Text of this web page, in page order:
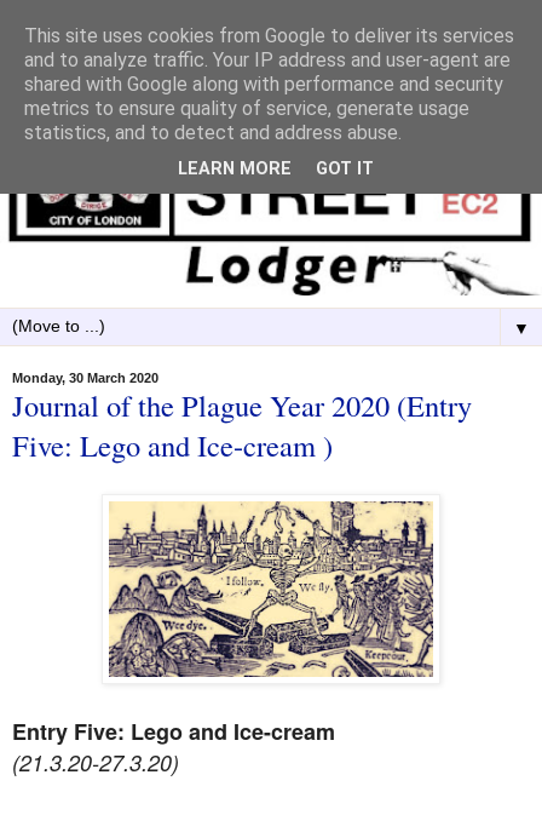
▼
Monday, 30 March 2020
Journal of the Plague Year 2020 (Entry
Five: Lego and Ice-cream )
Entry Five: Lego and Ice-cream
(21.3.20-27.3.20)
This site uses cookies from Google to deliver its services
and to analyze traffic. Your IP address and user-agent are
shared with Google along with performance and security
metrics to ensure quality of service, generate usage
statistics, and to detect and address abuse.
LEARN MORE GOT IT